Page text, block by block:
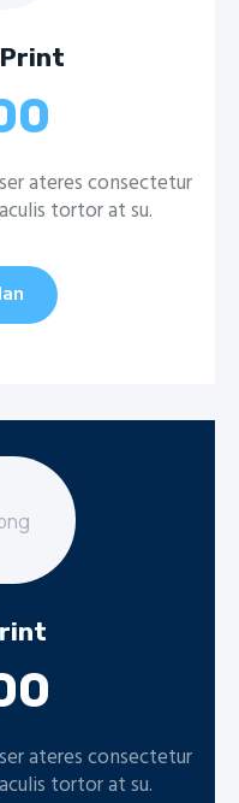
ateres consectetur
tortor at su.
ateres consectetur
tortor at su.